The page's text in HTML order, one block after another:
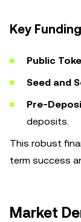
Key
Public
Seed and
Pre-
deposits.
This robust
term success
Market